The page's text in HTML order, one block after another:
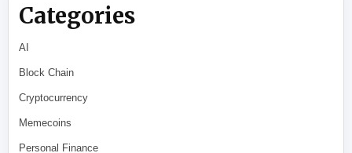
Categories
AI
Block Chain
Cryptocurrency
Memecoins
Personal Finance